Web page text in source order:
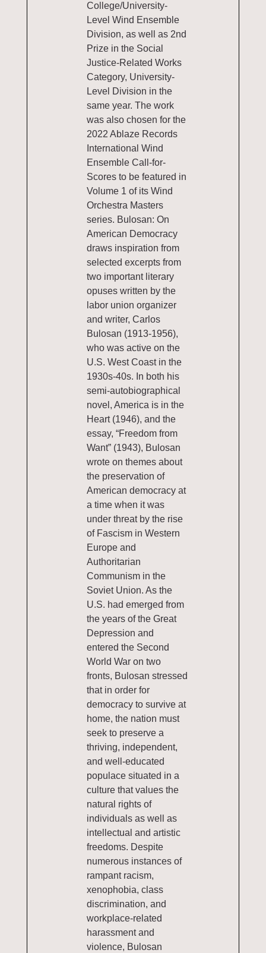
College/University-
Level Wind Ensemble
Division, as well as 2nd
Prize in the Social
Justice-Related Works
Category, University-
Level Division in the
same year. The work
was also chosen for the
2022 Ablaze Records
International Wind
Ensemble Call-for-
Scores to be featured in
Volume 1 of its Wind
Orchestra Masters
series. Bulosan: On
American Democracy
draws inspiration from
selected excerpts from
two important literary
opuses written by the
labor union organizer
and writer, Carlos
Bulosan (1913-1956),
who was active on the
U.S. West Coast in the
1930s-40s. In both his
semi-autobiographical
novel, America is in the
Heart (1946), and the
essay, “Freedom from
Want” (1943), Bulosan
wrote on themes about
the preservation of
American democracy at
a time when it was
under threat by the rise
of Fascism in Western
Europe and
Authoritarian
Communism in the
Soviet Union. As the
U.S. had emerged from
the years of the Great
Depression and
entered the Second
World War on two
fronts, Bulosan stressed
that in order for
democracy to survive at
home, the nation must
seek to preserve a
thriving, independent,
and well-educated
populace situated in a
culture that values the
natural rights of
individuals as well as
intellectual and artistic
freedoms. Despite
numerous instances of
rampant racism,
xenophobia, class
discrimination, and
workplace-related
harassment and
violence, Bulosan